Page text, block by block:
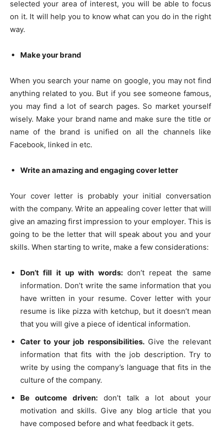
selected your area of interest, you will be able to focus
on it. It will help you to know what can you do in the right
way.
Make your brand
When you search your name on google, you may not find
anything related to you. But if you see someone famous,
you may find a lot of search pages. So market yourself
wisely. Make your brand name and make sure the title or
name of the brand is unified on all the channels like
Facebook, linked in etc.
Write an amazing and engaging cover letter
Your cover letter is probably your initial conversation
with the company. Write an appealing cover letter that will
give an amazing first impression to your employer. This is
going to be the letter that will speak about you and your
skills. When starting to write, make a few considerations:
Don’t fill it up with words:don’t repeat the same
information. Don’t write the same information that you
have written in your resume. Cover letter with your
resume is like pizza with ketchup, but it doesn’t mean
that you will give a piece of identical information.
Cater to your job responsibilities.Give the relevant
information that fits with the job description. Try to
write by using the company’s language that fits in the
culture of the company.
Be outcome driven: don’t talk a lot about your
motivation and skills. Give any blog article that you
have composed before and what feedback it gets.